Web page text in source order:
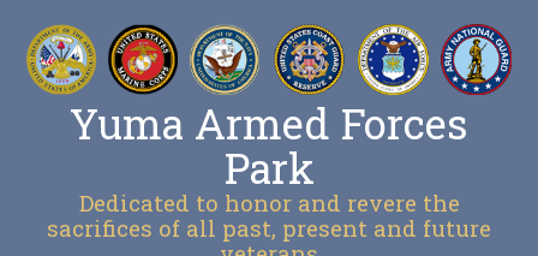
Yuma Armed Forces
Park
Dedicated to honor and revere the
sacrifices of all past, present and future